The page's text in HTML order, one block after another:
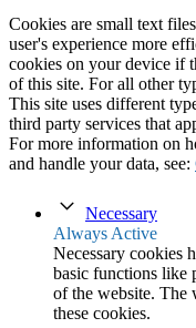
Cookies are small text
user's experience more
cookies on your device if
of this site. For all other
This site uses different
third party services that
For more information on
and handle your data, see:
Necessary
Always Active
Necessary cookies
basic functions like
of the website. The
these cookies.